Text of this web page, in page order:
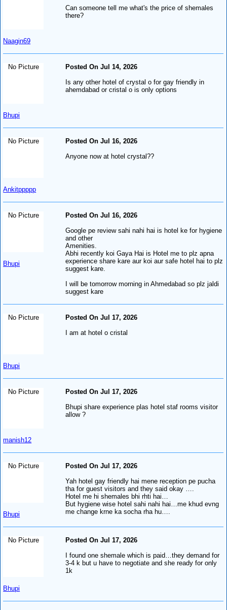
Naagin69
Can someone tell me what's the price of shemales
there?
No Picture
Bhupi
Posted On Jul 14, 2026
Is any other hotel of crystal o for gay friendly in
ahemdabad or cristal o is only options
No Picture
Ankitppppp
Posted On Jul 16, 2026
Anyone now at hotel crystal??
No Picture
Bhupi
Posted On Jul 16, 2026
Google pe review sahi nahi hai is hotel ke for hygiene
and other
Amenities.
Abhi recently koi Gaya Hai is Hotel me to plz apna
experience share kare aur koi aur safe hotel hai to plz
suggest kare.
I will be tomorrow morning in Ahmedabad so plz jaldi
suggest kare
No Picture
Bhupi
Posted On Jul 17, 2026
I am at hotel o cristal
No Picture
manish12
Posted On Jul 17, 2026
Bhupi share experience plas hotel staf rooms visitor
allow ?
No Picture
Bhupi
Posted On Jul 17, 2026
Yah hotel gay friendly hai mene reception pe pucha
tha for guest visitors and they said okay ….
Hotel me hi shemales bhi rhti hai…
But hygiene wise hotel sahi nahi hai…me khud evng
me change krne ka socha rha hu….
No Picture
Bhupi
Posted On Jul 17, 2026
I found one shemale which is paid…they demand for
3-4 k but u have to negotiate and she ready for only
1k